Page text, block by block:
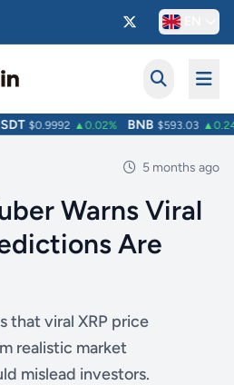
$0.9992 ▲0.02% BNB $593.03 ▲0.24%
5 months ago
Warns Viral
Are
that viral XRP price
realistic market
mislead investors.